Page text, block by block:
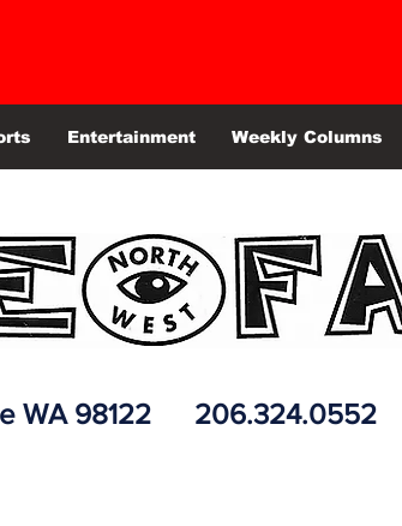
Entertainment Weekly Columns
WA 98122 206.324.0552